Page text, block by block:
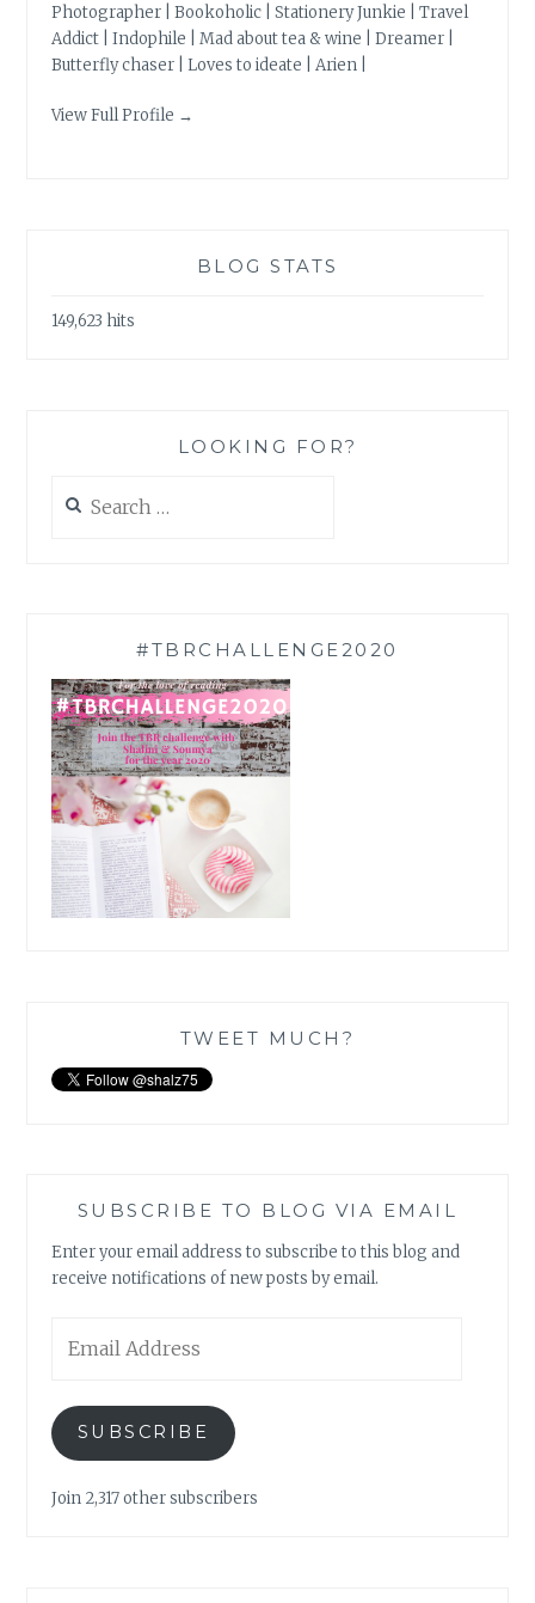
Photographer | Bookoholic | Stationery Junkie | Travel
Addict | Indophile | Mad about tea & wine | Dreamer |
Butterfly chaser | Loves to ideate | Arien |
View Full Profile →
BLOG STATS
149,623 hits
LOOKING FOR?
for:
#TBRCHALLENGE2020
TWEET MUCH?
SUBSCRIBE TO BLOG VIA EMAIL
Enter your email address to subscribe to this blog and
receive notifications of new posts by email.
Address
SUBSCRIBE
Join 2,317 other subscribers